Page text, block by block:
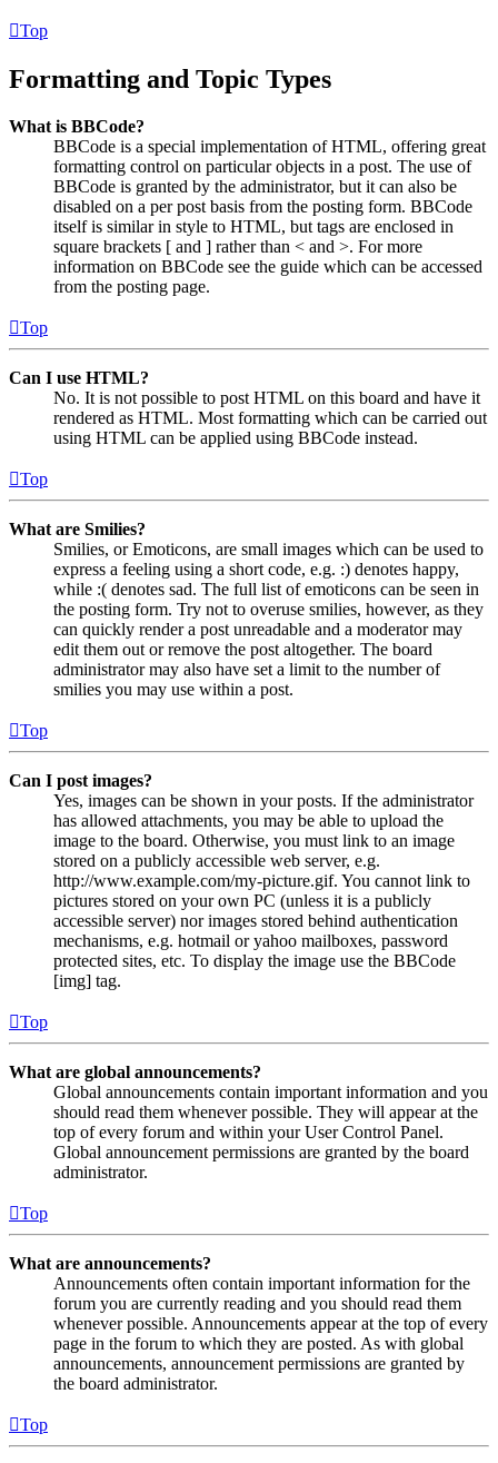
Top
Formatting and Topic Types
What is BBCode?
BBCode is a special implementation of HTML, offering great
formatting control on particular objects in a post. The use of
BBCode is granted by the administrator, but it can also be
disabled on a per post basis from the posting form. BBCode
itself is similar in style to HTML, but tags are enclosed in
square brackets [ and ] rather than < and >. For more
information on BBCode see the guide which can be accessed
from the posting page.
Top
Can I use HTML?
No. It is not possible to post HTML on this board and have it
rendered as HTML. Most formatting which can be carried out
using HTML can be applied using BBCode instead.
Top
What are Smilies?
Smilies, or Emoticons, are small images which can be used to
express a feeling using a short code, e.g. :) denotes happy,
while :( denotes sad. The full list of emoticons can be seen in
the posting form. Try not to overuse smilies, however, as they
can quickly render a post unreadable and a moderator may
edit them out or remove the post altogether. The board
administrator may also have set a limit to the number of
smilies you may use within a post.
Top
Can I post images?
Yes, images can be shown in your posts. If the administrator
has allowed attachments, you may be able to upload the
image to the board. Otherwise, you must link to an image
stored on a publicly accessible web server, e.g.
http://www.example.com/my-picture.gif. You cannot link to
pictures stored on your own PC (unless it is a publicly
accessible server) nor images stored behind authentication
mechanisms, e.g. hotmail or yahoo mailboxes, password
protected sites, etc. To display the image use the BBCode
[img] tag.
Top
What are global announcements?
Global announcements contain important information and you
should read them whenever possible. They will appear at the
top of every forum and within your User Control Panel.
Global announcement permissions are granted by the board
administrator.
Top
What are announcements?
Announcements often contain important information for the
forum you are currently reading and you should read them
whenever possible. Announcements appear at the top of every
page in the forum to which they are posted. As with global
announcements, announcement permissions are granted by
the board administrator.
Top